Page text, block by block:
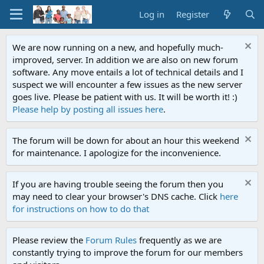
Log in Register
We are now running on a new, and hopefully much-
improved, server. In addition we are also on new forum
software. Any move entails a lot of technical details and I
suspect we will encounter a few issues as the new server
goes live. Please be patient with us. It will be worth it! :)
Please help by posting all issues here.
The forum will be down for about an hour this weekend
for maintenance. I apologize for the inconvenience.
If you are having trouble seeing the forum then you
may need to clear your browser's DNS cache. Click here
for instructions on how to do that
Please review the Forum Rules frequently as we are
constantly trying to improve the forum for our members